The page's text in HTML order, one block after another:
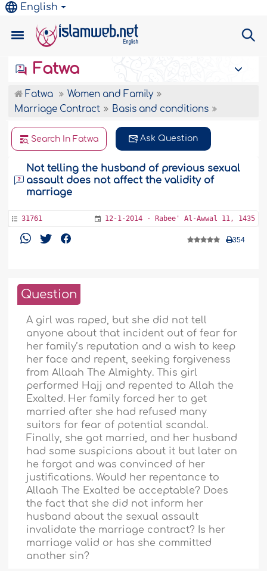
English
Fatwa
Fatwa
Women and Family
Marriage Contract
Basis and conditions
Search In Fatwa Ask Question
Not telling the husband of previous sexual
assault does not affect the validity of
marriage
31761 12-1-2014 - Rabee' Al-Awwal 11, 1435
354
Question
A girl was raped, but she did not tell
anyone about that incident out of fear for
her family’s reputation and a wish to keep
her face and repent, seeking forgiveness
from Allaah The Almighty. This girl
performed Hajj and repented to Allah the
Exalted. Her family forced her to get
married after she had refused many
suitors for fear of potential scandal.
Finally, she got married, and her husband
had some suspicions about it but later on
he forgot and was convinced of her
justifications. Would her repentance to
Allaah The Exalted be acceptable? Does
the fact that she did not inform her
husband about the sexual assault
invalidate the marriage contract? Is her
marriage valid or has she committed
another sin?